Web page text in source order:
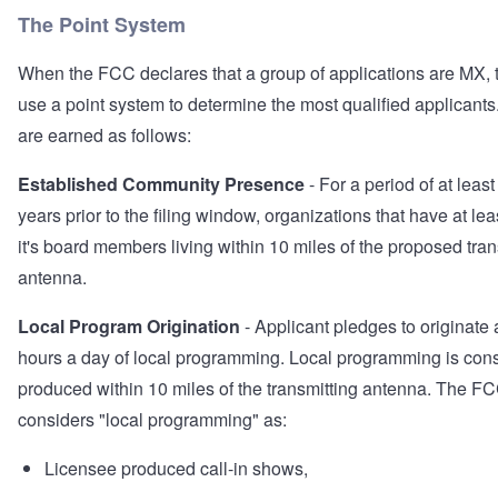
The Point System
When the FCC declares that a group of applications are MX,
use a point system to determine the most qualified
are earned as follows:
Established Community Presence- For a period of at
years prior to the filing window, organizations that have at
it's board members living within 10 miles of the proposed
antenna.
Local Program Origination - Applicant pledges to originate
hours a day of local programming. Local programming is
produced within 10 miles of the transmitting antenna. The
considers "local programming" as:
Licensee produced call-in shows,